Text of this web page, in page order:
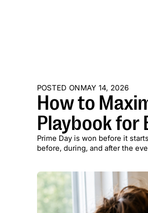
POSTED ONMAY 14, 2026
How to
Playbook for
Prime Day is won before it
before, during, and after the